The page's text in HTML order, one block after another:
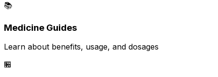
📚
Medicine Guides
Learn about benefits, usage, and dosages
🏪